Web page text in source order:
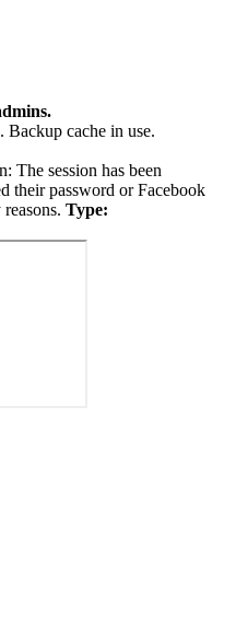
Backup cache in use.
The session has been
their password or Facebook
Type: